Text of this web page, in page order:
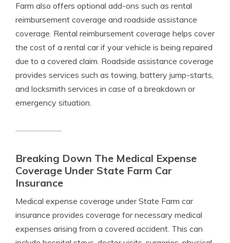
Farm also offers optional add-ons such as rental
reimbursement coverage and roadside assistance
coverage. Rental reimbursement coverage helps cover
the cost of a rental car if your vehicle is being repaired
due to a covered claim. Roadside assistance coverage
provides services such as towing, battery jump-starts,
and locksmith services in case of a breakdown or
emergency situation.
Breaking Down The Medical Expense
Coverage Under State Farm Car
Insurance
Medical expense coverage under State Farm car
insurance provides coverage for necessary medical
expenses arising from a covered accident. This can